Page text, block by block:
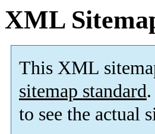
XML
This XML
sitemap standard
to see the actual